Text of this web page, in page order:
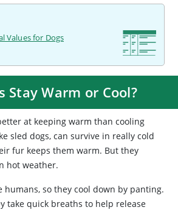
Values for Dogs
Stay Warm or Cool?
at keeping warm than cooling
sled dogs, can survive in really cold
fur keeps them warm. But they
hot weather.
humans, so they cool down by panting.
take quick breaths to help release